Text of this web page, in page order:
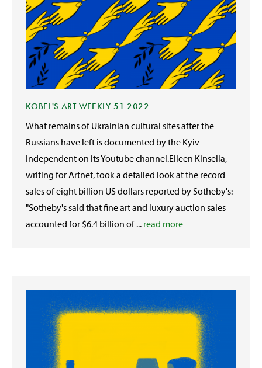
KOBEL'S ART WEEKLY 51 2022
What remains of Ukrainian cultural sites after the
Russians have left is documented by the Kyiv
Independent on its Youtube channel.Eileen Kinsella,
writing for Artnet, took a detailed look at the record
sales of eight billion US dollars reported by Sotheby's:
"Sotheby's said that fine art and luxury auction sales
accounted for $6.4 billion of ... read more